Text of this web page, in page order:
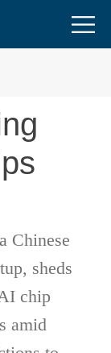
Chinese
sheds
chip
amid